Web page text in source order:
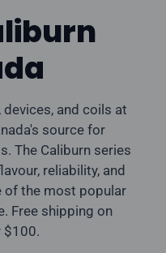
and coils at
source for
The Caliburn series
reliability, and
of the most popular
Free shipping on
$100.